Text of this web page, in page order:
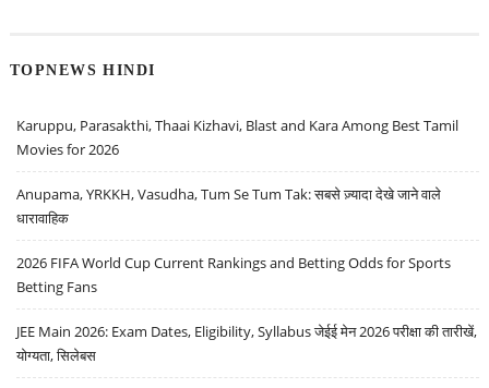
TOPNEWS HINDI
Karuppu, Parasakthi, Thaai Kizhavi, Blast and Kara Among Best Tamil
Movies for 2026
Anupama, YRKKH, Vasudha, Tum Se Tum Tak: सबसे ज़्यादा देखे जाने वाले
धारावाहिक
2026 FIFA World Cup Current Rankings and Betting Odds for Sports
Betting Fans
JEE Main 2026: Exam Dates, Eligibility, Syllabus जेईई मेन 2026 परीक्षा की तारीखें,
योग्यता, सिलेबस